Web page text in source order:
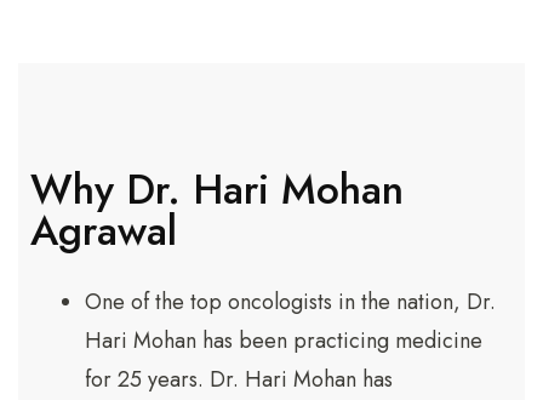
Why Dr. Hari Mohan
Agrawal
One of the top oncologists in the nation, Dr.
Hari Mohan has been practicing medicine
for 25 years. Dr. Hari Mohan has